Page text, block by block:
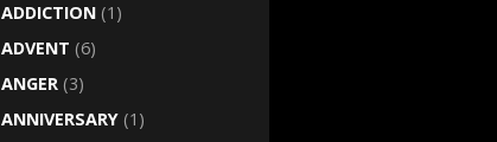
ADDICTION (1)
ADVENT (6)
ANGER (3)
ANNIVERSARY (1)